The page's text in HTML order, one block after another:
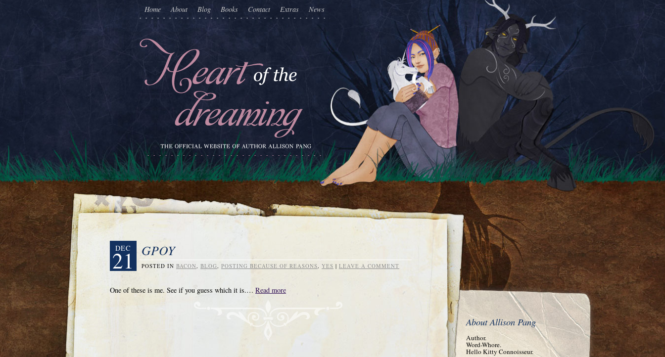
Home About Blog Books Contact Extras News
DEC
21 GPOY
POSTED IN BACON, BLOG, POSTING BECAUSE OF REASONS, YES | LEAVE A COMMENT
One of these is me. See if you guess which it is.… Read more
About Allison Pang
Author.
Word-Whore.
Hello Kitty Connoisseur.